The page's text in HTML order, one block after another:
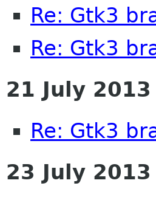
Re: Gtk3
Re: Gtk3
21 July 2013
Re: Gtk3
23 July 2013